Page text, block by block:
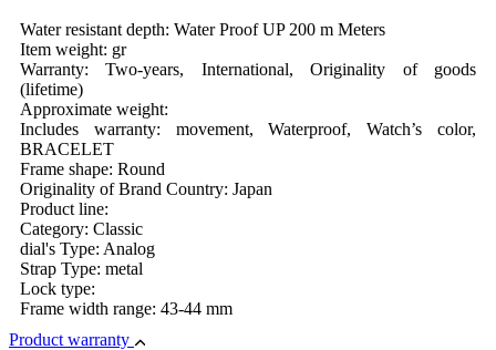
Water resistant depth: Water Proof UP 200 m Meters
Item weight: gr
Warranty: Two-years, International, Originality of goods
(lifetime)
Approximate weight:
Includes warranty: movement, Waterproof, Watch’s color,
BRACELET
Frame shape: Round
Originality of Brand Country: Japan
Product line:
Category: Classic
dial's Type: Analog
Strap Type: metal
Lock type:
Frame width range: 43-44 mm
Product warranty